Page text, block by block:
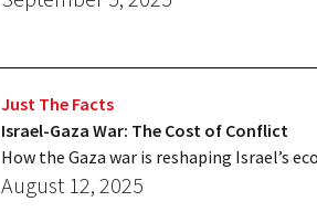
Just The Facts
Israel-Gaza War: The Cost of Conflict
How the Gaza war is reshaping Israel’s
August 12, 2025